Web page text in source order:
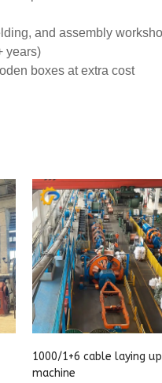
1000/1+6 cable laying up
machine